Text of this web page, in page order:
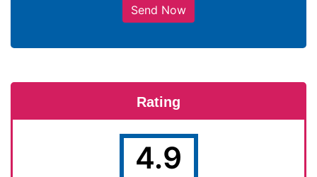
Send Now
Rating
4.9